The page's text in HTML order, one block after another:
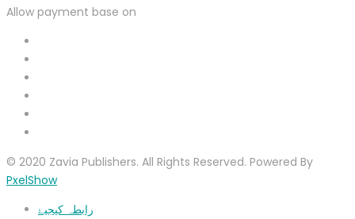
Allow payment base on
© 2020 Zavia Publishers. All Rights Reserved. Powered By
PxelShow
رابطہ کیجیۓ